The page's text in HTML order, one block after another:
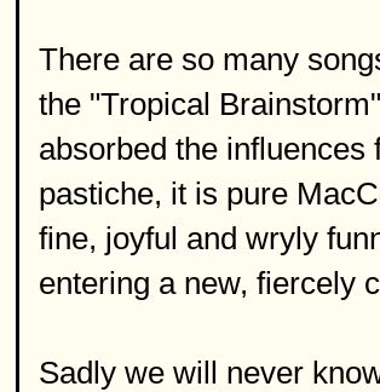
There are so many
the "Tropical
absorbed the
pastiche, it is pure
fine, joyful and wryly
entering a new, fiercely
Sadly we will never